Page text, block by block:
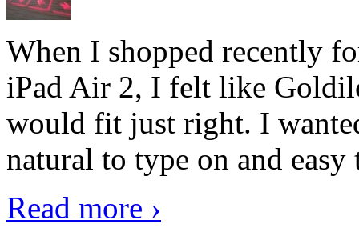
When I shopped recently
iPad Air 2, I felt like
would fit just right. I
natural to type on and easy
Read more ›